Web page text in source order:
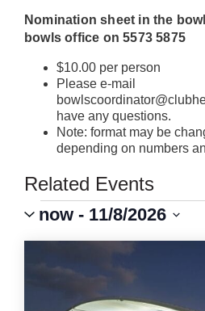
Nomination sheet in the
bowls office on 5573 5875
$10.00 per person
Please e-mail
have any questions.
Note: format may be
depending on numbers
Related Events
Events
VIEWS
NAVIGATION
Event
Views
Navigation
now - 11/8/2026
OF